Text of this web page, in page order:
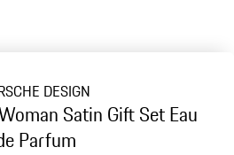
DESIGN
Satin Gift Set Eau
Parfum